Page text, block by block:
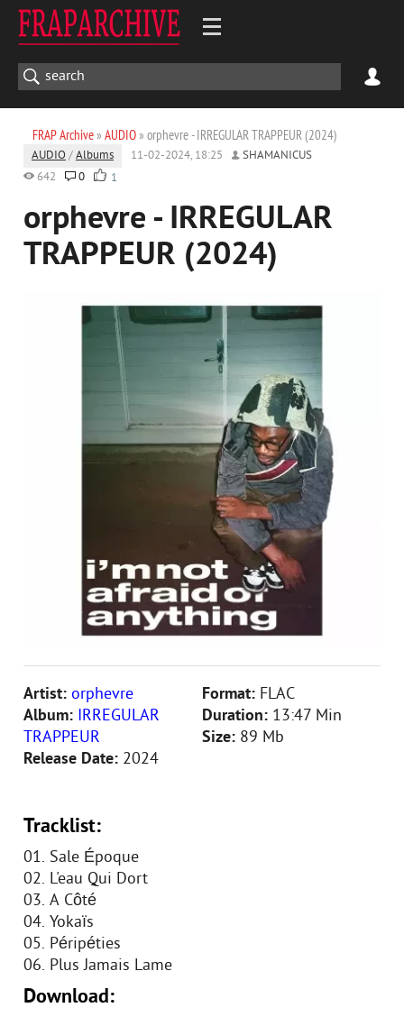
FRAP Archive» AUDIO» orphevre - IRREGULAR TRAPPEUR (2024)
AUDIO /Albums 11-02-2024, 18:25
SHAMANICUS
642
0 1
orphevre - IRREGULAR
TRAPPEUR (2024)
Artist: orphevre
Album: IRREGULAR
TRAPPEUR
Release Date: 2024
Format: FLAC
Duration: 13:47 Min
Size: 89 Mb
Tracklist:
01. Sale Époque
02. L'eau Qui Dort
03. А Côté
04. Yokaïs
05. Péripéties
06. Plus Jamais Lame
Download: